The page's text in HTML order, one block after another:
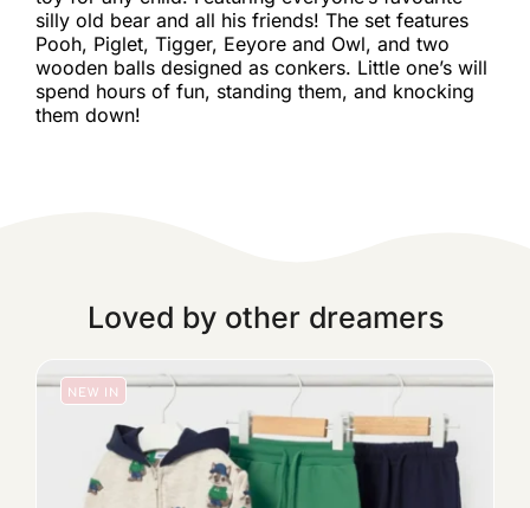
silly old bear and all his friends! The set features
Pooh, Piglet, Tigger, Eeyore and Owl, and two
wooden balls designed as conkers. Little one’s will
spend hours of fun, standing them, and knocking
them down!
Loved by other dreamers
NEW IN